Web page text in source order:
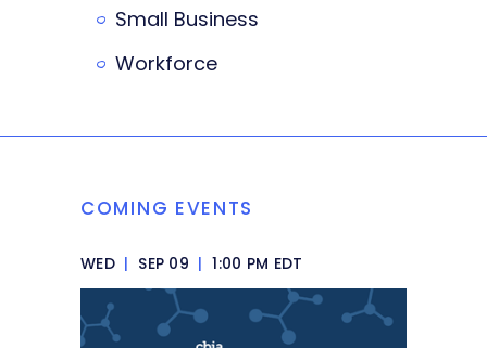
Small Business
Workforce
COMING EVENTS
WED | SEP 09 | 1:00 PM EDT